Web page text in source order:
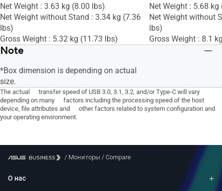
GamePlus : Yes
QuickFit : Yes
HDCP : Yes
VRR Technology : Yes (Adaptive-Sync)
Dark Boost : Да
GamePlus : Yes
QuickFit : Yes
HDCP : Yes
VRR Technology :
Woofer : -
Audio Technology : -
Woofer : -
Audio Technology : -
Net Weight : 3.63 kg (8.00 lbs)
Net Weight without Stand : 3.34 kg (7.36
lbs)
Gross Weight : 5.32 kg (11.73 lbs)
Net Weight : 5.68
Net Weight without
lbs)
Gross Weight : 8.1
Note
*Box dimension is depending on actual
size.
The actual transfer speed of USB 3.0, 3.1, 3.2, and/or Type-C will vary
depending on many factors including the processing speed of the host
device, file attributes and other factors related to system configuration and
your operating environment.
/ Мониторы / Compare
О нас